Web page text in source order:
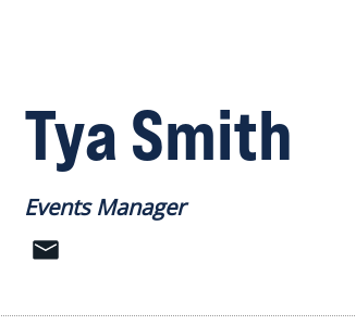
Tya Smith
Events Manager